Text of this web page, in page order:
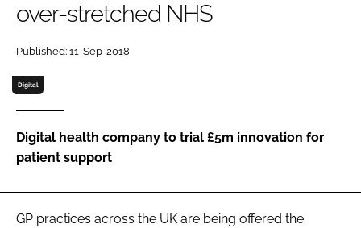
Password
Password
over-stretched NHS
Published: 11-Sep-2018
Digital
Digital health company to trial £5m innovation for
patient support
GP practices across the UK are being offered the